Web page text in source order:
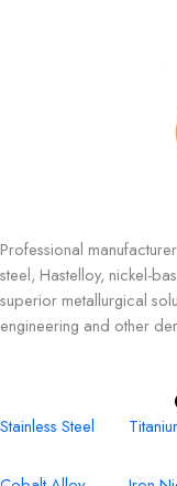
Professional
steel, Hastelloy, nickel-
superior metallurgical
engineering and other
Stainless Steel